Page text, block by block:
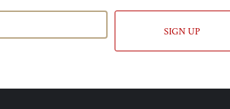
SIGN UP